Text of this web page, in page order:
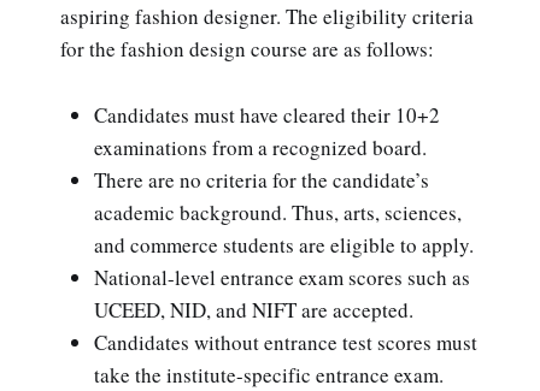
aspiring fashion designer. The eligibility criteria
for the fashion design course are as follows:
Candidates must have cleared their 10+2
examinations from a recognized board.
There are no criteria for the candidate’s
academic background. Thus, arts, sciences,
and commerce students are eligible to apply.
National-level entrance exam scores such as
UCEED, NID, and NIFT are accepted.
Candidates without entrance test scores must
take the institute-specific entrance exam.